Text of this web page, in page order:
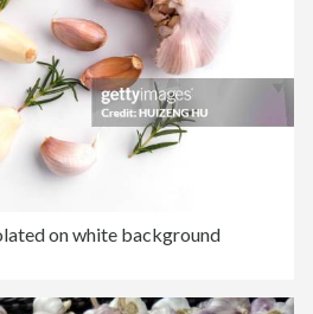
on white background